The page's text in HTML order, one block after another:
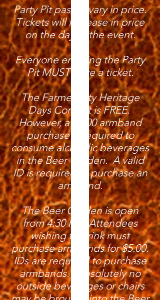
Party Pit passes vary in price.
Tickets will increase in price
on the day of the event.
Everyone entering the Party
Pit MUST have a ticket.
The Farmer City Heritage
Days Concert is FREE.
However, a $5.00 armband
purchase is required to
consume alcoholic beverages
in the Beer Garden. A valid
ID is required to purchase an
armband.
The Beer Garden is open
from 4:30 PM. Attendees
wishing to drink must
purchase armbands for $5.00.
IDs are required to purchase
armbands. Absolutely no
outside beverages or chairs